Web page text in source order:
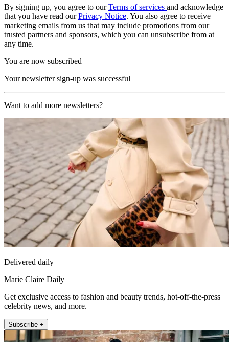
By signing up, you agree to ourTerms of services and acknowledge
that you have read ourPrivacy Notice. You also agree to receive
marketing emails from us that may include promotions from our
trusted partners and sponsors, which you can unsubscribe from at
any time.
You are now subscribed
Your newsletter sign-up was successful
Want to add more newsletters?
Delivered daily
Marie Claire Daily
Get exclusive access to fashion and beauty trends, hot-off-the-press
celebrity news, and more.
Subscribe +